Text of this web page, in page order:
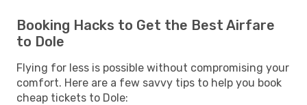
Booking Hacks to Get the Best Airfare
to Dole
Flying for less is possible without compromising your
comfort. Here are a few savvy tips to help you book
cheap tickets to Dole: